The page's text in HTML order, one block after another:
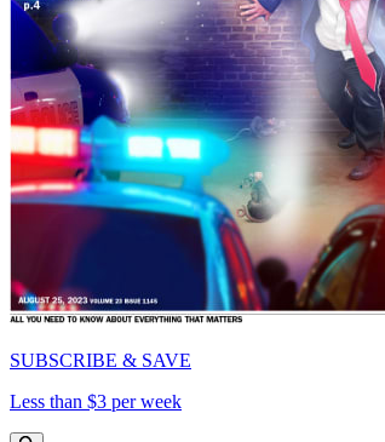
SUBSCRIBE & SAVE
Less than $3 per week